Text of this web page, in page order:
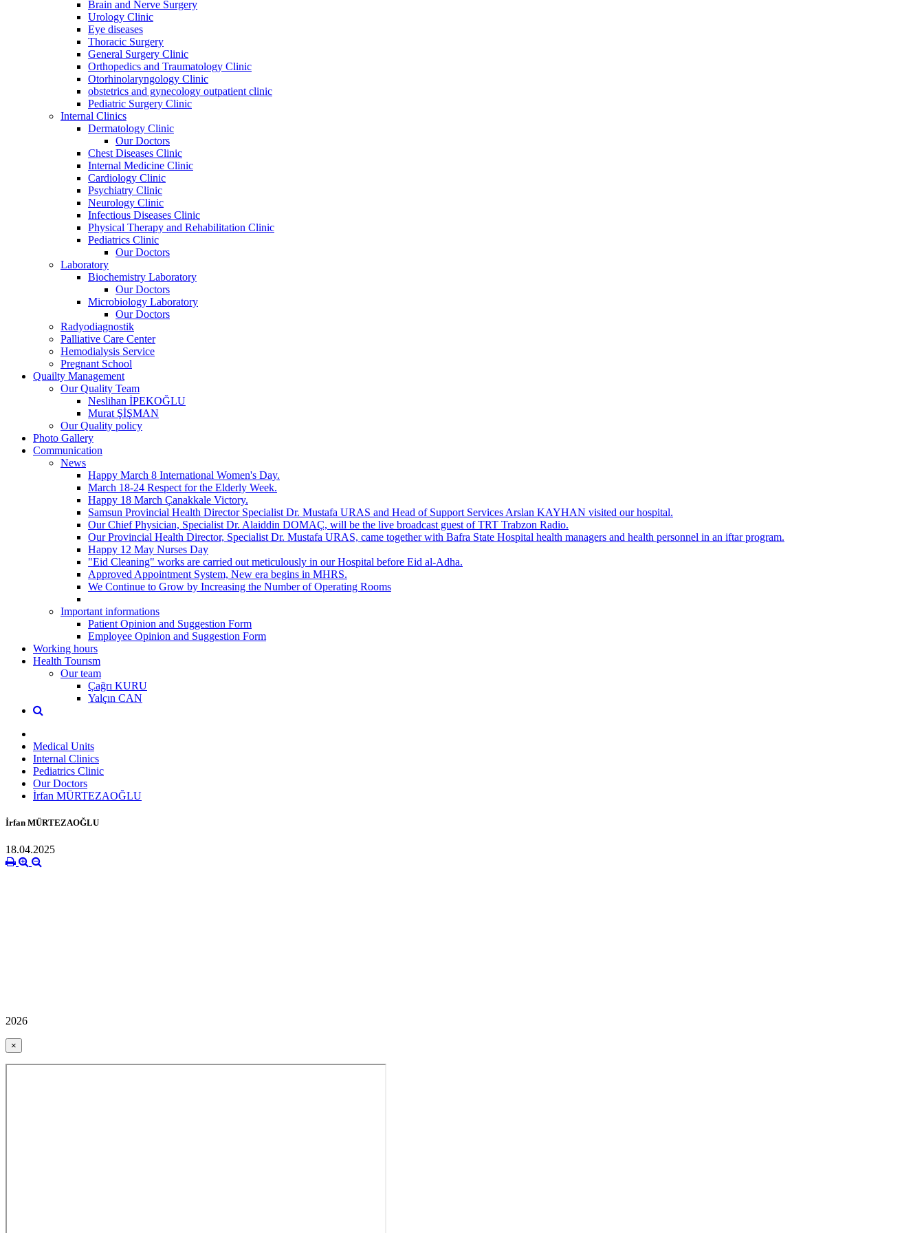
Brain and Nerve Surgery
Urology Clinic
Eye diseases
Thoracic Surgery
General Surgery Clinic
Orthopedics and Traumatology Clinic
Otorhinolaryngology Clinic
obstetrics and gynecology outpatient clinic
Pediatric Surgery Clinic
Internal Clinics
Dermatology Clinic
Our Doctors
Chest Diseases Clinic
Internal Medicine Clinic
Cardiology Clinic
Psychiatry Clinic
Neurology Clinic
Infectious Diseases Clinic
Physical Therapy and Rehabilitation Clinic
Pediatrics Clinic
Our Doctors
Laboratory
Biochemistry Laboratory
Our Doctors
Microbiology Laboratory
Our Doctors
Radyodiagnostik
Palliative Care Center
Hemodialysis Service
Pregnant School
Quailty Management
Our Quality Team
Neslihan İPEKOĞLU
Murat ŞİŞMAN
Our Quality policy
Photo Gallery
Communication
News
Happy March 8 International Women's Day.
March 18-24 Respect for the Elderly Week.
Happy 18 March Çanakkale Victory.
Samsun Provincial Health Director Specialist Dr. Mustafa URAS and Head of Support Services Arslan KAYHAN visited our hospital.
Our Chief Physician, Specialist Dr. Alaiddin DOMAÇ, will be the live broadcast guest of TRT Trabzon Radio.
Our Provincial Health Director, Specialist Dr. Mustafa URAS, came together with Bafra State Hospital health managers and health personnel in an iftar program.
Happy 12 May Nurses Day
"Eid Cleaning" works are carried out meticulously in our Hospital before Eid al-Adha.
Approved Appointment System, New era begins in MHRS.
We Continue to Grow by Increasing the Number of Operating Rooms
Important informations
Patient Opinion and Suggestion Form
Employee Opinion and Suggestion Form
Working hours
Health Tourısm
Our team
Çağrı KURU
Yalçın CAN
Medical Units
Internal Clinics
Pediatrics Clinic
Our Doctors
İrfan MÜRTEZAOĞLU
İrfan MÜRTEZAOĞLU
18.04.2025
2026
×